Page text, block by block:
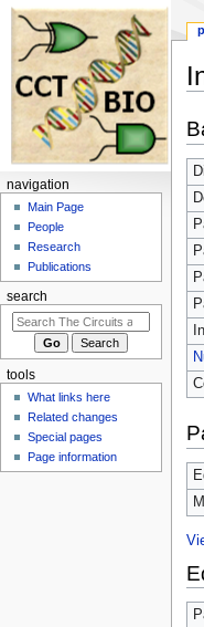
to
to
navigation
Main Page
People
Research
Publications
search
tools
What links here
Related changes
Special pages
Page information